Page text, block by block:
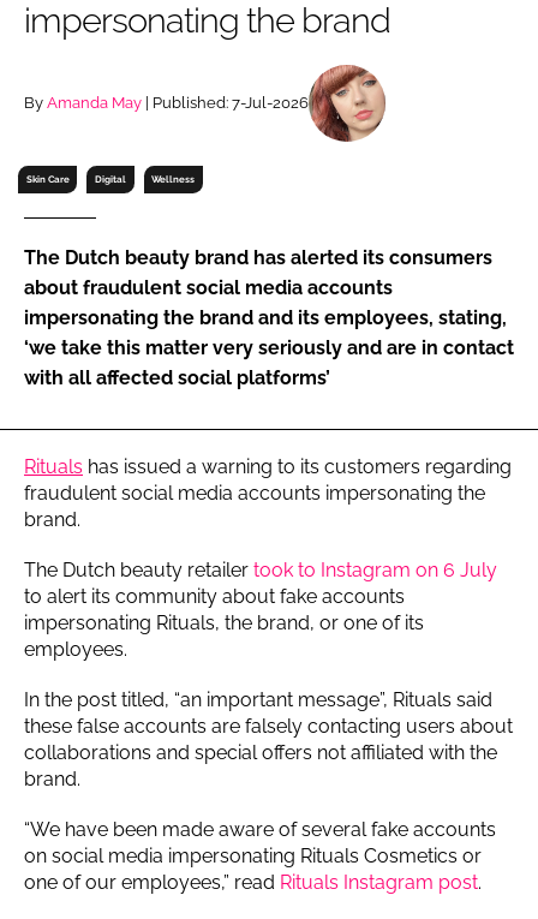
RECRUITMENT
Remember me
FORGOT PASSWORD?
impersonating the brand
By Amanda May | Published: 7-Jul-2026
Skin Care Digital Wellness
The Dutch beauty brand has alerted its consumers
about fraudulent social media accounts
impersonating the brand and its employees, stating,
‘we take this matter very seriously and are in contact
with all affected social platforms’
Rituals has issued a warning to its customers regarding
fraudulent social media accounts impersonating the
brand.
The Dutch beauty retailer took to Instagram on 6 July
to alert its community about fake accounts
impersonating Rituals, the brand, or one of its
employees.
In the post titled, “an important message”, Rituals said
these false accounts are falsely contacting users about
collaborations and special offers not affiliated with the
brand.
“We have been made aware of several fake accounts
on social media impersonating Rituals Cosmetics or
one of our employees,” read Rituals Instagram post.